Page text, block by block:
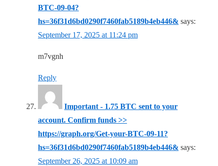
BTC-09-04?
hs=36f31d6bd0290f7460fab5189b4eb446& says:
September 17, 2025 at 11:24 pm
m7vgnh
Reply
Important - 1.75 BTC sent to your
account. Confirm funds >>
https://graph.org/Get-your-BTC-09-11?
hs=36f31d6bd0290f7460fab5189b4eb446& says:
September 26, 2025 at 10:09 am